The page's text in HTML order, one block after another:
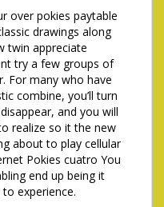
over pokies paytable
drawings along
twin appreciate
try a few groups of
For many who have
combine, you’ll turn
and you will
realize so it the new
about to play cellular
Pokies cuatro You
end up being it
experience.